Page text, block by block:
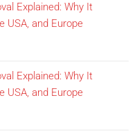
Explained: Why It
USA, and Europe
Explained: Why It
USA, and Europe